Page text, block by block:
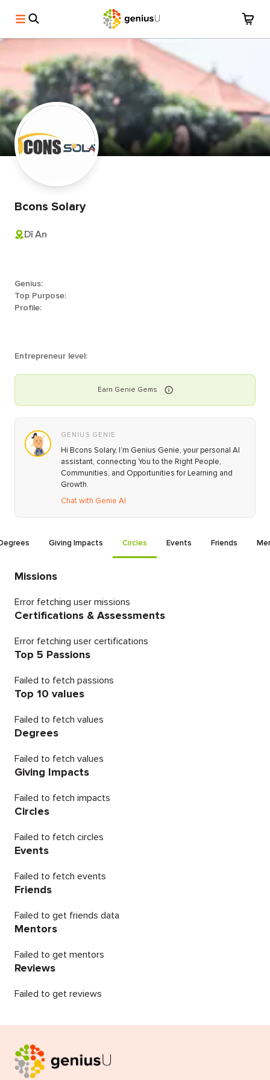
Bcons Solary
Dĩ An
Genius:
Top Purpose:
Profile:
Entrepreneur level:
Earn Genie Gems
GENIUS GENIE
Hi Bcons Solary, I’m Genius Genie, your personal AI
assistant, connecting You to the Right People,
Communities, and Opportunities for Learning and
Growth.
Chat with Genie AI
Giving Impacts Circles Events Friends
Missions
Error fetching user missions
Certifications & Assessments
Error fetching user certifications
Top 5 Passions
Failed to fetch passions
Top 10 values
Failed to fetch values
Degrees
Failed to fetch values
Giving Impacts
Failed to fetch impacts
Circles
Failed to fetch circles
Events
Failed to fetch events
Friends
Failed to get friends data
Mentors
Failed to get mentors
Reviews
Failed to get reviews